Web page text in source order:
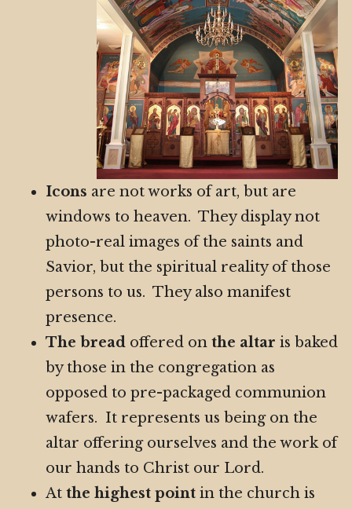
Icons are not works of art, but are
windows to heaven. They display not
photo-real images of the saints and
Savior, but the spiritual reality of those
persons to us. They also manifest
presence.
The breadoffered on the altar is baked
by those in the congregation as
opposed to pre-packaged communion
wafers. It represents us being on the
altar offering ourselves and the work of
our hands to Christ our Lord.
At the highest pointin the church is